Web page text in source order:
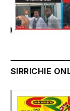
SIRRICHIE